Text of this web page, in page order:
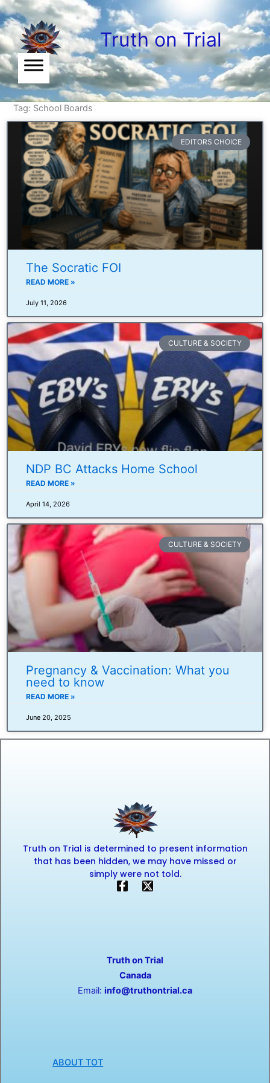
Skip
to
content
Truth on Trial
Tag: School Boards
EDITORS CHOICE
The Socratic FOI
READ MORE »
July 11, 2026
CULTURE & SOCIETY
NDP BC Attacks Home School
READ MORE »
April 14, 2026
CULTURE & SOCIETY
Pregnancy & Vaccination: What you
need to know
READ MORE »
June 20, 2025
ABOUT TOT
Truth on Trial is determined to present information
that has been hidden, we may have missed or
simply were not told.
F
a
k
-
f
X
-
e
r
Truth on Trial
Canada
Email: info@truthontrial.ca